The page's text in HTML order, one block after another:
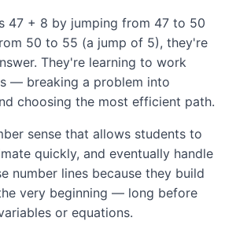
47 + 8 by jumping from 47 to 50
50 to 55 (a jump of 5), they're
They're learning to work
— breaking a problem into
choosing the most efficient path.
sense that allows students to
quickly, and eventually handle
number lines because they build
very beginning — long before
or equations.